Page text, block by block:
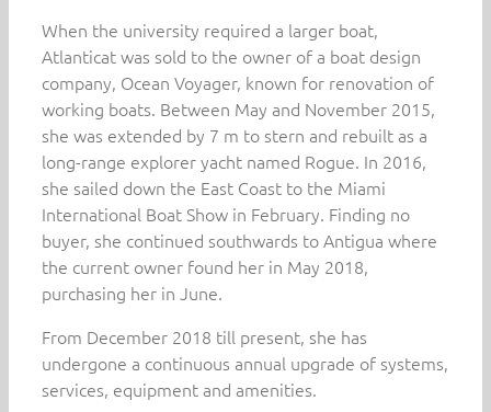
When the university required a larger boat,
Atlanticat was sold to the owner of a boat design
company, Ocean Voyager, known for renovation of
working boats. Between May and November 2015,
she was extended by 7 m to stern and rebuilt as a
long-range explorer yacht named Rogue. In 2016,
she sailed down the East Coast to the Miami
International Boat Show in February. Finding no
buyer, she continued southwards to Antigua where
the current owner found her in May 2018,
purchasing her in June.
From December 2018 till present, she has
undergone a continuous annual upgrade of systems,
services, equipment and amenities.